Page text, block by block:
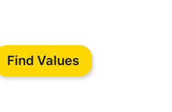
Find Values